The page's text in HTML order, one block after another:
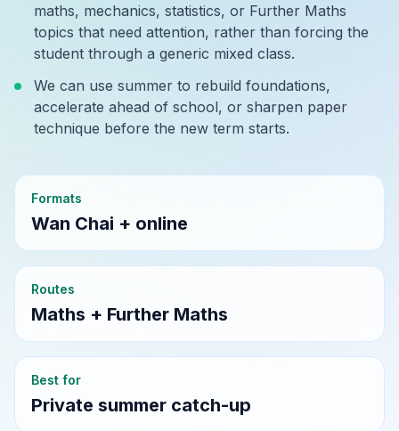
maths, mechanics, statistics, or Further Maths
topics that need attention, rather than forcing the
student through a generic mixed class.
We can use summer to rebuild foundations,
accelerate ahead of school, or sharpen paper
technique before the new term starts.
Formats
Wan Chai + online
Routes
Maths + Further Maths
Best for
Private summer catch-up